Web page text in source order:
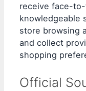
receive face-
knowledgeable
store browsing
and collect
shopping
Official